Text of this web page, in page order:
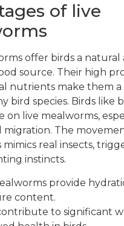
of live
offer birds a
source. Their high
nutrients make them a
bird species. Birds like
on live mealworms,
migration. The
real insects,
instincts.
provide
content.
to significant